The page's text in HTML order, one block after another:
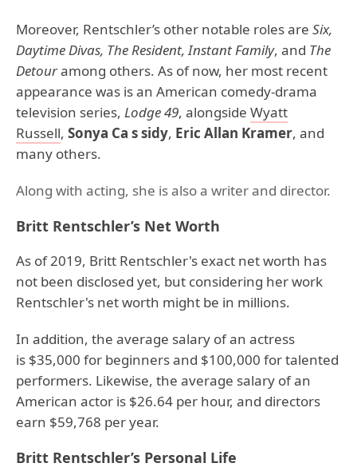
Moreover, Rentschler’s other notable roles are Six,
Daytime Divas, The Resident, Instant Family, and The
Detouramong others. As of now, her most recent
appearance was is an American comedy-drama
television series, Lodge 49, alongside Wyatt
Russell, Sonya Ca s sidy, Eric Allan Kramer, and
many others.
Along with acting, she is also a writer and director.
Britt Rentschler’s Net Worth
As of 2019, Britt Rentschler's exact net worth has
not been disclosed yet, but considering her work
Rentschler's net worth might be in millions.
In addition, the average salary of an actress
is $35,000 for beginners and $100,000 for talented
performers. Likewise, the average salary of an
American actor is $26.64 per hour, and directors
earn $59,768 per year.
Britt Rentschler’s Personal Life